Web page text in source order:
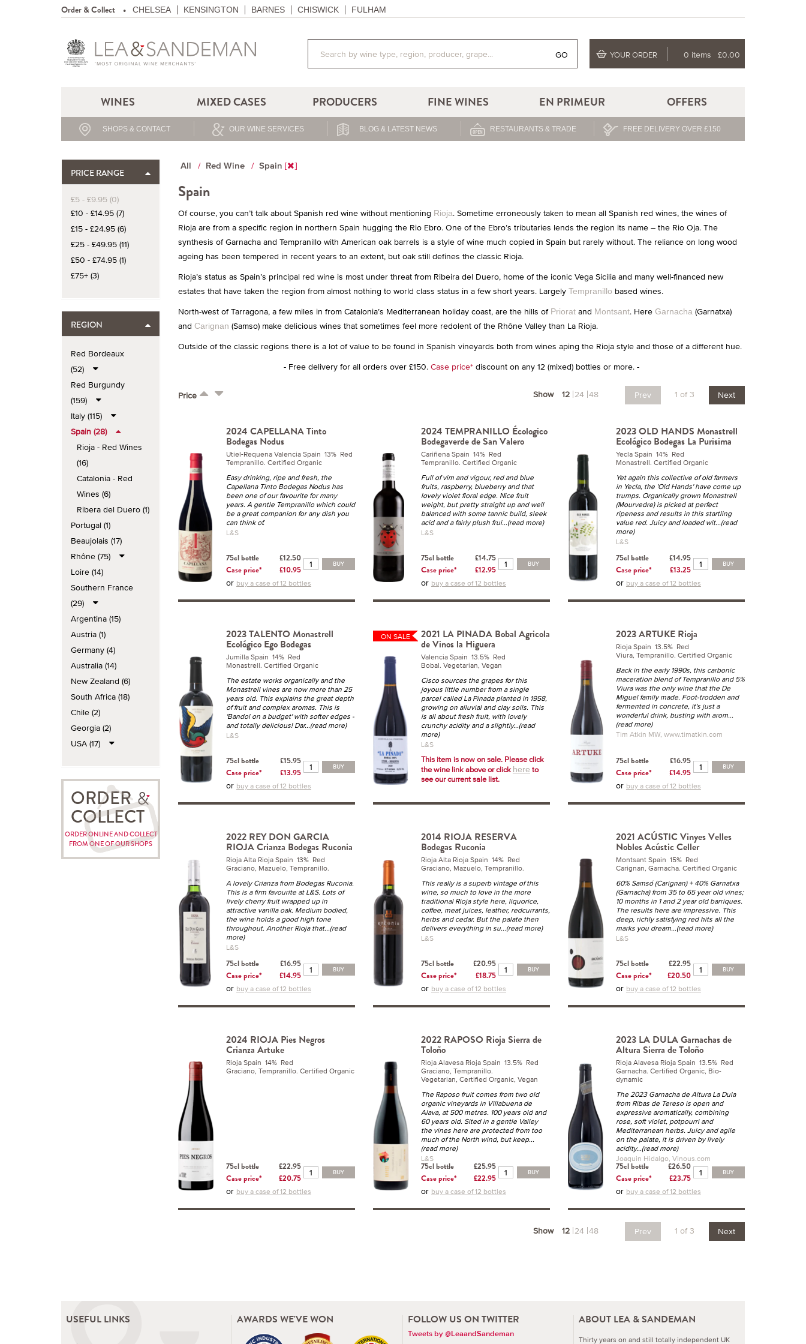
Order & Collect CHELSEA KENSINGTON BARNES CHISWICK FULHAM
GO YOUR ORDER 0 items £0.00
WINES MIXED CASES PRODUCERS FINE WINES EN PRIMEUR OFFERS
SHOPS & CONTACT OUR WINE SERVICES BLOG & LATEST NEWS RESTAURANTS & TRADE FREE DELIVERY OVER £150
PRICE RANGE
£5 - £9.95 (0)
£10 - £14.95 (7)
£15 - £24.95 (6)
£25 - £49.95 (11)
£50 - £74.95 (1)
£75+ (3)
REGION
Red Bordeaux
(52)
Red Burgundy
(159)
Italy (115)
Spain (28)
Rioja - Red Wines
(16)
Catalonia - Red
Wines (6)
Ribera del Duero (1)
Portugal (1)
Beaujolais (17)
Rhône (75)
Loire (14)
Southern France
(29)
Argentina (15)
Austria (1)
Germany (4)
Australia (14)
New Zealand (6)
South Africa (18)
Chile (2)
Georgia (2)
USA (17)
ORDER
COLLECT
ORDER ONLINE AND COLLECT
FROM ONE OF OUR SHOPS
All Red Wine Spain
Spain
Of course, you can’t talk about Spanish red wine without mentioning Rioja. Sometime erroneously taken to mean all Spanish red wines, the wines of
Rioja are from a specific region in northern Spain hugging the Rio Ebro. One of the Ebro’s tributaries lends the region its name – the Rio Oja. The
synthesis of Garnacha and Tempranillo with American oak barrels is a style of wine much copied in Spain but rarely without. The reliance on long wood
ageing has been tempered in recent years to an extent, but oak still defines the classic Rioja.
Rioja’s status as Spain’s principal red wine is most under threat from Ribeira del Duero, home of the iconic Vega Sicilia and many well-financed new
estates that have taken the region from almost nothing to world class status in a few short years. Largely Tempranillo based wines.
North-west of Tarragona, a few miles in from Catalonia’s Mediterranean holiday coast, are the hills of Priorat and Montsant. Here Garnacha (Garnatxa)
and Carignan (Samso) make delicious wines that sometimes feel more redolent of the Rhône Valley than La Rioja.
Outside of the classic regions there is a lot of value to be found in Spanish vineyards both from wines aping the Rioja style and those of a different hue.
- Free delivery for all orders over £150. Case price* discount on any 12 (mixed) bottles or more. -
Price Show 12 24 48 Prev 1 of 3 Next
2024 CAPELLANA Tinto
Bodegas Nodus
Utiel-Requena Valencia Spain 13% Red
Tempranillo. Certified Organic
Easy drinking, ripe and fresh, the
Capellana Tinto Bodegas Nodus has
been one of our favourite for many
years. A gentle Tempranillo which could
be a great companion for any dish you
can think of.
L&S
75cl bottle
£12.50
Case price*
£10.95
BUY
or buy a case of 12 bottles
2024 TEMPRANILLO Écologico
Bodegaverde de San Valero
Cariñena Spain 14% Red
Tempranillo. Certified Organic
Full of vim and vigour, red and blue
fruits, raspberry, blueberry and that
lovely violet floral edge. Nice fruit
weight, but pretty straight up and well
balanced with some tannic build, sleek
acid and a fairly plush frui...(read more)
L&S
75cl bottle
£14.75
Case price*
£12.95
BUY
or buy a case of 12 bottles
2023 OLD HANDS Monastrell
Ecológico Bodegas La Purisima
Yecla Spain 14% Red
Monastrell. Certified Organic
Yet again this collective of old farmers
in Yecla, the 'Old Hands' have come up
trumps. Organically grown Monastrell
(Mourvedre) is picked at perfect
ripeness and results in this startling
value red. Juicy and loaded wit...(read
more)
L&S
75cl bottle
£14.95
Case price*
£13.25
BUY
or buy a case of 12 bottles
2023 TALENTO Monastrell
Ecológico Ego Bodegas
Jumilla Spain 14% Red
Monastrell. Certified Organic
The estate works organically and the
Monastrell vines are now more than 25
years old. This explains the great depth
of fruit and complex aromas. This is
'Bandol on a budget' with softer edges -
and totally delicious! Dar...(read more)
L&S
75cl bottle
£15.95
Case price*
£13.95
BUY
or buy a case of 12 bottles
ON SALE
2021 LA PINADA Bobal Agricola
de Vinos la Higuera
Valencia Spain 13.5% Red
Bobal. Vegetarian, Vegan
Cisco sources the grapes for this
joyous little number from a single
parcel called La Pinada planted in 1958,
growing on alluvial and clay soils. This
is all about fresh fruit, with lovely
crunchy acidity and a slightly...(read
more)
L&S
This item is now on sale. Please click
the wine link above or click here to
see our current sale list.
2023 ARTUKE Rioja
Rioja Spain 13.5% Red
Viura, Tempranillo. Certified Organic
Back in the early 1990s, this carbonic
maceration blend of Tempranillo and 5%
Viura was the only wine that the De
Miguel family made. Foot-trodden and
fermented in concrete, it's just a
wonderful drink, busting with arom...
(read more)
Tim Atkin MW, www.timatkin.com
75cl bottle
£16.95
Case price*
£14.95
BUY
or buy a case of 12 bottles
2022 REY DON GARCIA
RIOJA Crianza Bodegas Ruconia
Rioja Alta Rioja Spain 13% Red
Graciano, Mazuelo, Tempranillo.
A lovely Crianza from Bodegas Ruconia.
This is a firm favourite at L&S. Lots of
lively cherry fruit wrapped up in
attractive vanilla oak. Medium bodied,
the wine holds a good high tone
throughout. Another Rioja that...(read
more)
L&S
75cl bottle
£16.95
Case price*
£14.95
BUY
or buy a case of 12 bottles
2014 RIOJA RESERVA
Bodegas Ruconia
Rioja Alta Rioja Spain 14% Red
Graciano, Mazuelo, Tempranillo.
This really is a superb vintage of this
wine, so much to love in the more
traditional Rioja style here, liquorice,
coffee, meat juices, leather, redcurrants,
herbs and cedar. But the palate then
delivers everything in su...(read more)
L&S
75cl bottle
£20.95
Case price*
£18.75
BUY
or buy a case of 12 bottles
2021 ACÚSTIC Vinyes Velles
Nobles Acústic Celler
Montsant Spain 15% Red
Carignan, Garnacha. Certified Organic
60% Samsó (Carignan) + 40% Garnatxa
(Garnacha) from 35 to 65 year old vines;
10 months in 1 and 2 year old barriques.
The results here are impressive. This
deep, richly satisfying red hits all the
marks you dream...(read more)
L&S
75cl bottle
£22.95
Case price*
£20.50
BUY
or buy a case of 12 bottles
2024 RIOJA Pies Negros
Crianza Artuke
Rioja Spain 14% Red
Graciano, Tempranillo. Certified Organic
75cl bottle
£22.95
Case price*
£20.75
BUY
or buy a case of 12 bottles
2022 RAPOSO Rioja Sierra de
Toloño
Rioja Alavesa Rioja Spain 13.5% Red
Graciano, Tempranillo.
Vegetarian, Certified Organic, Vegan
The Raposo fruit comes from two old
organic vineyards in Villabuena de
Alava, at 500 metres. 100 years old and
60 years old. Sited in a gentle Valley
the vines here are protected from too
much of the North wind, but keep...
(read more)
L&S
75cl bottle
£25.95
Case price*
£22.95
BUY
or buy a case of 12 bottles
2023 LA DULA Garnachas de
Altura Sierra de Toloño
Rioja Alavesa Rioja Spain 13.5% Red
Garnacha. Certified Organic, Bio-
dynamic
The 2023 Garnacha de Altura La Dula
from Ribas de Tereso is open and
expressive aromatically, combining
rose, soft violet, potpourri and
Mediterranean herbs. Juicy and agile
on the palate, it is driven by lively
acidity...(read more)
Joaquin Hidalgo, Vinous.com
75cl bottle
£26.50
Case price*
£23.75
BUY
or buy a case of 12 bottles
Show 12 24 48 Prev 1 of 3 Next
USEFUL LINKS AWARDS WE'VE WON FOLLOW US ON TWITTER
Tweets by @LeaandSandeman
ABOUT LEA & SANDEMAN
Thirty years on and still totally independent UK